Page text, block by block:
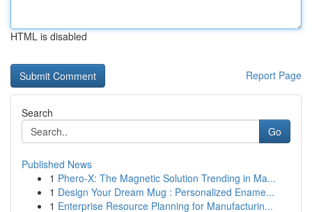
HTML is disabled
Report Page
Search
Go
Published News
1 Phero-X: The Magnetic Solution Trending in Ma...
1 Design Your Dream Mug : Personalized Ename...
1 Enterprise Resource Planning for Manufacturin...